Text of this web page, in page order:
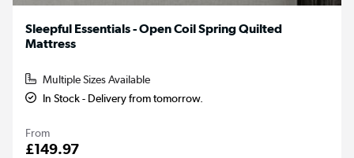
Sleepful Essentials - Open Coil Spring Quilted
Mattress
Multiple Sizes Available
In Stock - Delivery from tomorrow.
From
£149.97